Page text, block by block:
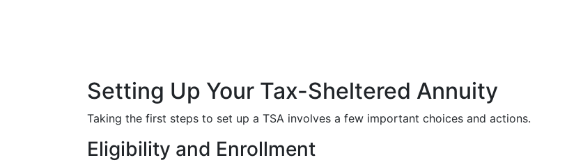
Setting Up Your Tax-Sheltered Annuity
Taking the first steps to set up a TSA involves a few important choices and actions.
Eligibility and Enrollment